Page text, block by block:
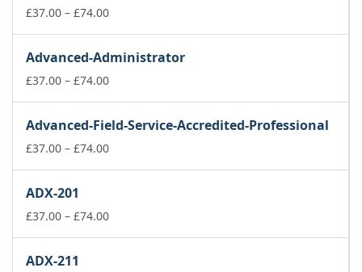
£37.00 – £74.00Price
through
£74.00
Advanced-Administrator
£37.00 – £74.00Price
through
£74.00
Advanced-Field-Service-Accredited-Professional
£37.00 – £74.00Price
£74.00
ADX-201
£37.00 – £74.00Price
ADX-211